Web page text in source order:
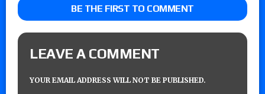
BE THE FIRST TO COMMENT
LEAVE A COMMENT
YOUR EMAIL ADDRESS WILL NOT BE PUBLISHED.